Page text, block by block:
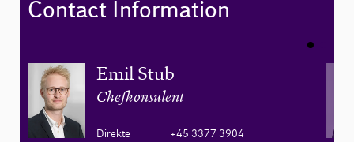
Contact Information
Emil Stub
Chefkonsulent
Direkte
+45 3377 3904